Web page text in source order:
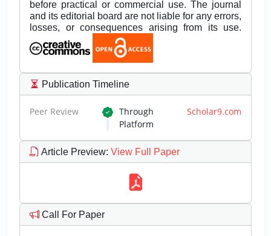
before practical or commercial use. The journal
and its editorial board are not liable for any errors,
losses, or consequences arising from its use.
Publication Timeline
Peer Review Through Scholar9.com
Platform
Article Preview: View Full Paper
Call For Paper